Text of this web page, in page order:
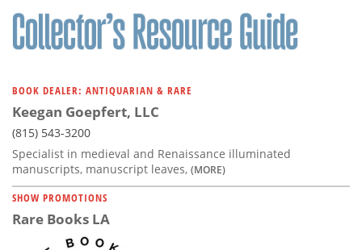
BOOK DEALER: ANTIQUARIAN & RARE
Keegan Goepfert, LLC
(815) 543-3200
Specialist in medieval and Renaissance illuminated
manuscripts, manuscript leaves, (MORE)
SHOW PROMOTIONS
Rare Books LA